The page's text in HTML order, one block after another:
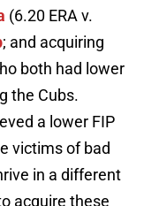
(6.20 ERA v.
; and acquiring
both had lower
the Cubs.
a lower FIP
victims of bad
in a different
acquire these